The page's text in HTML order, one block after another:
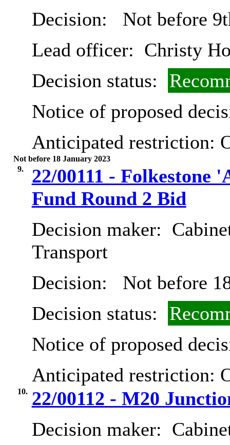
Decision:
Not before
Lead officer: Christy
Decision status:
Notice of proposed
Anticipated restriction:
Not before 18 January 2023
9.
22/00111 -
Fund Round 2 Bid
Decision maker:
Transport
Decision:
Not before
Decision status:
Notice of proposed
Anticipated restriction:
10. 22/00112 - M20
Decision maker: